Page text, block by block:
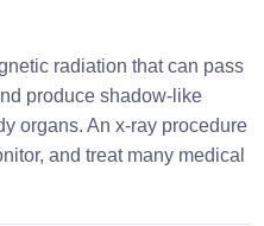
radiation that can pass
produce shadow-like
organs. An x-ray procedure
and treat many medical